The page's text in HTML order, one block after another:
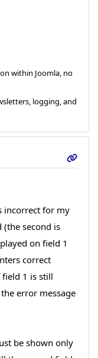
within Joomla, no
logging, and
incorrect for my
second is
on field 1
correct
1 is still
error message
be shown only